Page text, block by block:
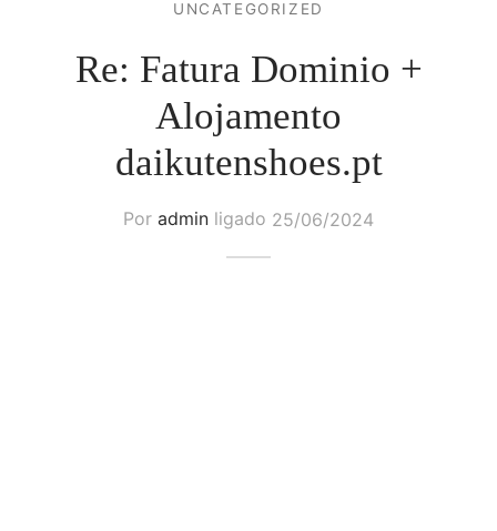
UNCATEGORIZED
Re: Fatura Dominio +
Alojamento
daikutenshoes.pt
Por admin ligado 25/06/2024